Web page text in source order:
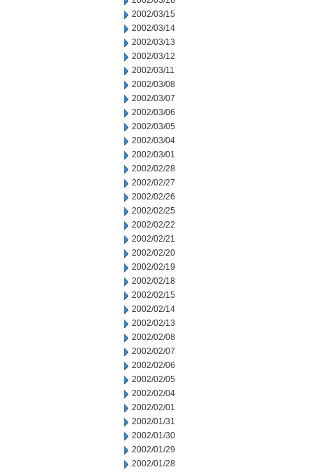
2002/03/15
2002/03/14
2002/03/13
2002/03/12
2002/03/11
2002/03/08
2002/03/07
2002/03/06
2002/03/05
2002/03/04
2002/03/01
2002/02/28
2002/02/27
2002/02/26
2002/02/25
2002/02/22
2002/02/21
2002/02/20
2002/02/19
2002/02/18
2002/02/15
2002/02/14
2002/02/13
2002/02/08
2002/02/07
2002/02/06
2002/02/05
2002/02/04
2002/02/01
2002/01/31
2002/01/30
2002/01/29
2002/01/28